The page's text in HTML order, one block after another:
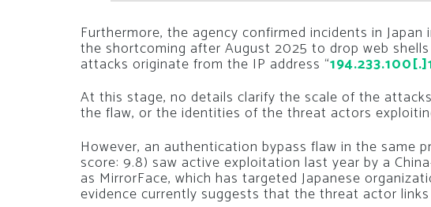
Furthermore, the agency confirmed incidents in
the shortcoming after August 2025 to drop web
attacks originate from the IP address “
At this stage, no details clarify the scale of the
the flaw, or the identities of the threat actors
However, an authentication bypass flaw in the same
score: 9.8) saw active exploitation last year by a
as MirrorFace, which has targeted Japanese
evidence currently suggests that the threat actor